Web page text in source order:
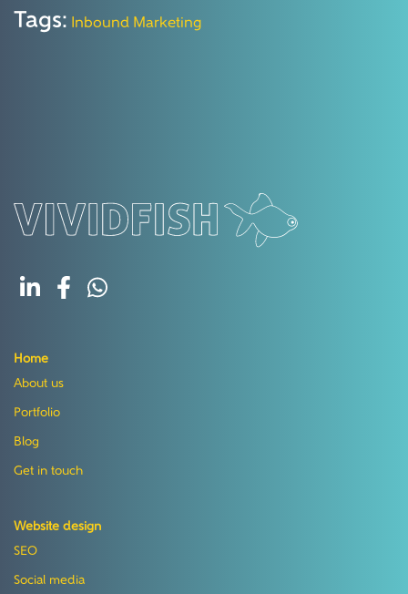
Tags: Inbound Marketing
Home
About us
Portfolio
Blog
Get in touch
Website design
SEO
Social media